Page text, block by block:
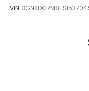
VIN: 3GNKDCRM8TS153704